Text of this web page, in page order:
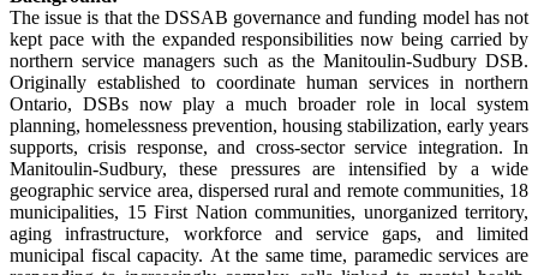
The issue is that the DSSAB governance and funding model has not
kept pace with the expanded responsibilities now being carried by
northern service managers such as the Manitoulin-Sudbury DSB.
Originally established to coordinate human services in northern
Ontario, DSBs now play a much broader role in local system
planning, homelessness prevention, housing stabilization, early years
supports, crisis response, and cross-sector service integration. In
Manitoulin-Sudbury, these pressures are intensified by a wide
geographic service area, dispersed rural and remote communities, 18
municipalities, 15 First Nation communities, unorganized territory,
aging infrastructure, workforce and service gaps, and limited
municipal fiscal capacity. At the same time, paramedic services are